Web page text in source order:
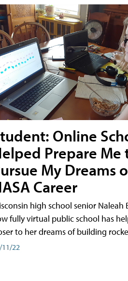
Online
Prepare Me
My Dreams
Career
high school senior Naleah
fully virtual public school has
to her dreams of building
22